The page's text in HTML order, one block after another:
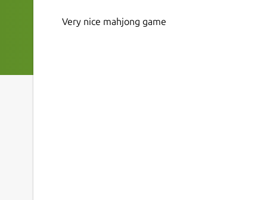
Very nice mahjong game